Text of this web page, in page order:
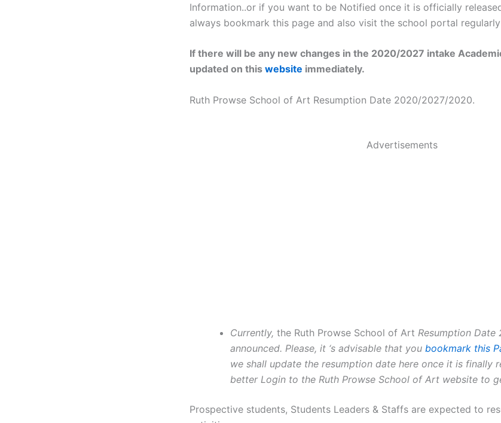
Information..or if you want to be Notified once it is officially
always bookmark this page and also visit the school portal
If there will be any new changes in the 2020/2027 intake
updated on this website immediately.
Ruth Prowse School of Art Resumption Date 2020/2027/2020.
Advertisements
Currently, the Ruth Prowse School of Art Resumption
announced. Please, it ‘s advisable that you bookmark this
we shall update the resumption date here once it is finally
better Login to the Ruth Prowse School of Art website to
Prospective students, Students Leaders & Staffs are expected to